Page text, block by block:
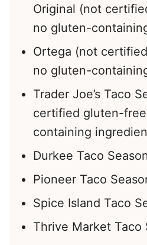
Original (not
no gluten-
Ortega (not
no gluten-
Trader Joe’s Taco
certified gluten-
containing
Durkee Taco
Pioneer Taco
Spice Island Taco
Thrive Market Taco